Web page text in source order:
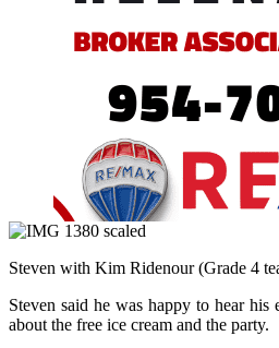
Steven with Kim Ridenour (Grade 4
Steven said he was happy to hear his
about the free ice cream and the party.